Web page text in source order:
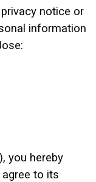
notice or
information
), you hereby
to its